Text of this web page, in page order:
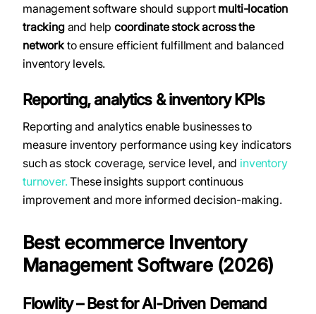
management software should support multi-location
trackingand helpcoordinate stock across the
networkto ensure efficient fulfillment and balanced
inventory levels.
Reporting, analytics & inventory KPIs
Reporting and analytics enable businesses to
measure inventory performance using key indicators
such as stock coverage, service level, and inventory
turnover. These insights support continuous
improvement and more informed decision-making.
Best ecommerce Inventory
Management Software (2026)
Flowlity – Best for AI-Driven Demand